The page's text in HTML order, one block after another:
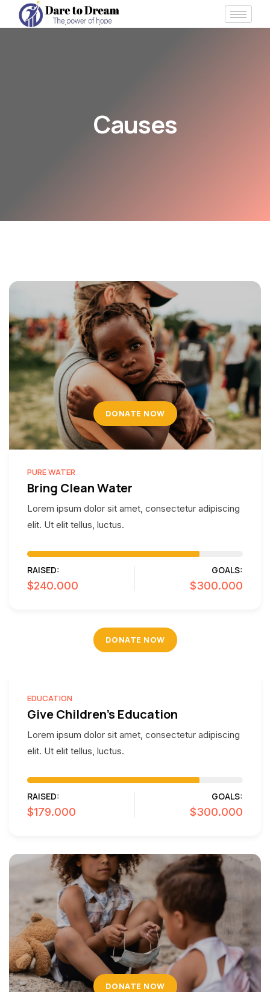
Causes
DONATE NOW
PURE WATER
Bring Clean Water
Lorem ipsum dolor sit amet, consectetur adipiscing
elit. Ut elit tellus, luctus.
RAISED:
$240.000
GOALS:
$300.000
DONATE NOW
EDUCATION
Give Children's Education
Lorem ipsum dolor sit amet, consectetur adipiscing
elit. Ut elit tellus, luctus.
RAISED:
$179.000
GOALS:
$300.000
DONATE NOW